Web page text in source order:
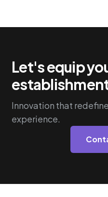
Let's equip
Innovation that
experience.